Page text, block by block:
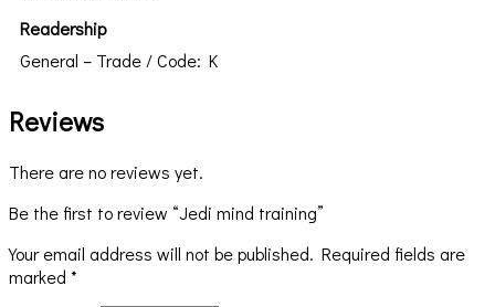
Readership
General – Trade / Code: K
Reviews
There are no reviews yet.
Be the first to review “Jedi mind training”
Your email address will not be published. Required fields are
marked *